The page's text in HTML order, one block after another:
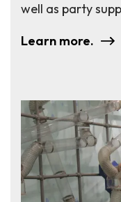
well as party
Learn more.